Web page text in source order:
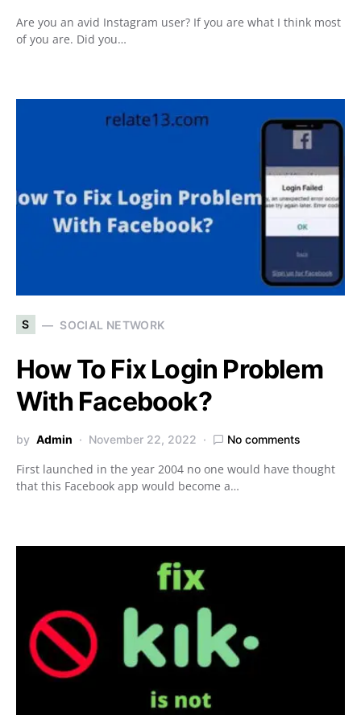
Are you an avid Instagram user? If you are what I think most
of you are. Did you…
S SOCIAL NETWORK
How To Fix Login Problem
With Facebook?
by Admin November 22, 2022 No comments
First launched in the year 2004 no one would have thought
that this Facebook app would become a…